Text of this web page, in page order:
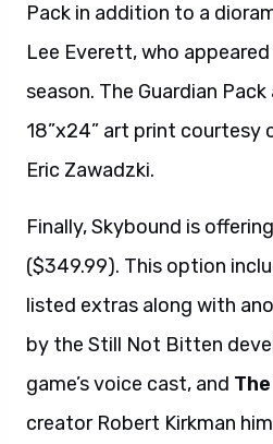
Pack in addition to a
Lee Everett, who appeared
season. The Guardian
18”x24” art print
Eric Zawadzki.
Finally, Skybound is
($349.99). This option
listed extras along with
by the Still Not Bitten
game’s voice cast, and
creator Robert Kirkman